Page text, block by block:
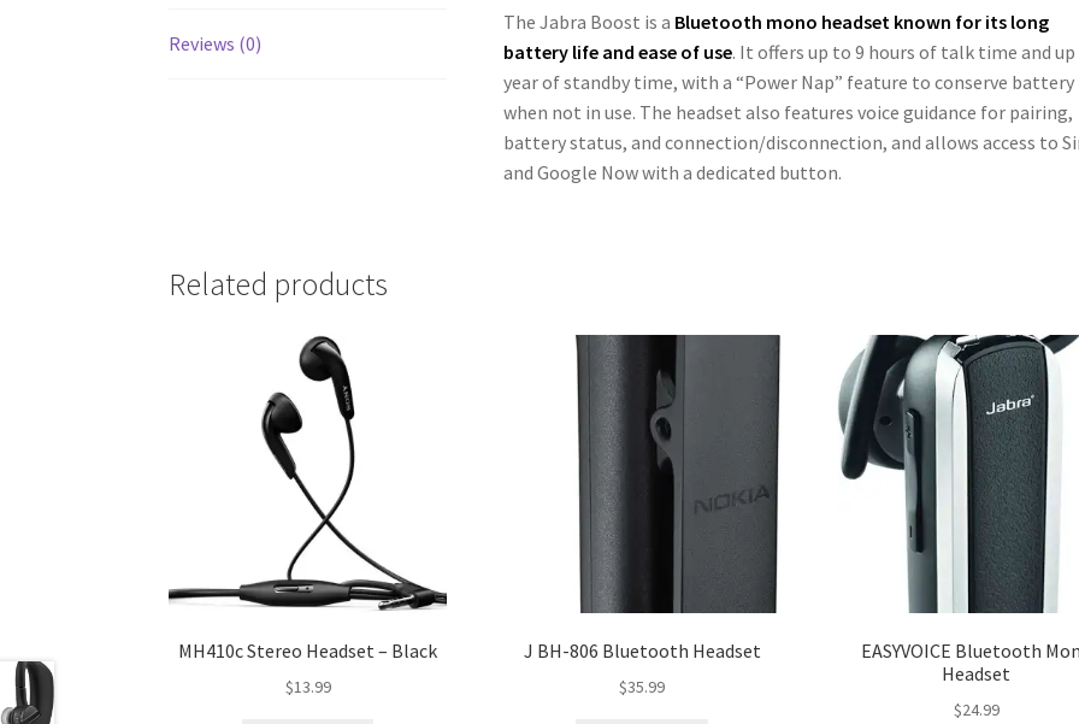
Reviews (0)
The Jabra Boost is a Bluetooth mono headset known for its long
battery life and ease of use. It offers up to 9 hours of talk time and up
year of standby time, with a “Power Nap” feature to conserve battery
when not in use. The headset also features voice guidance for pairing,
battery status, and connection/disconnection, and allows access to
and Google Now with a dedicated button.
Related products
MH410c Stereo Headset – Black
$13.99
J BH-806 Bluetooth Headset
$35.99
EASYVOICE Bluetooth
Headset
$24.99